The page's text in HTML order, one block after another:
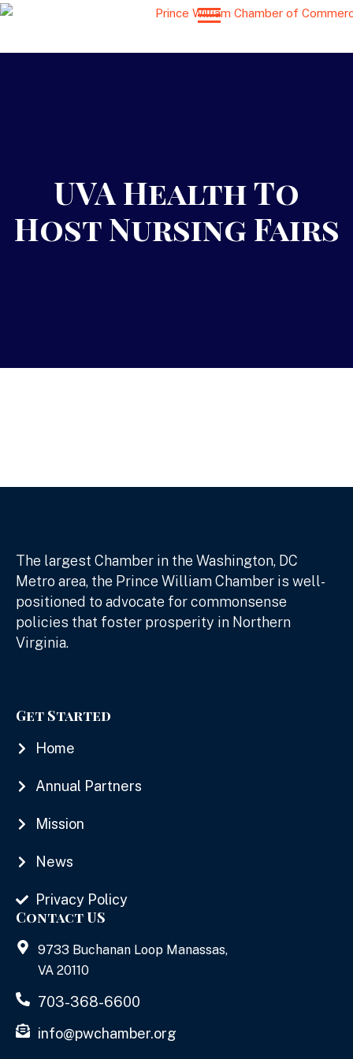
UVA Health To
Host Nursing Fairs
The largest Chamber in the Washington, DC
Metro area, the Prince William Chamber is well-
positioned to advocate for commonsense
policies that foster prosperity in Northern
Virginia.
Get Started
Home
Annual Partners
Mission
News
Privacy Policy
Contact US
9733 Buchanan Loop Manassas,
VA 20110
703-368-6600
info@pwchamber.org